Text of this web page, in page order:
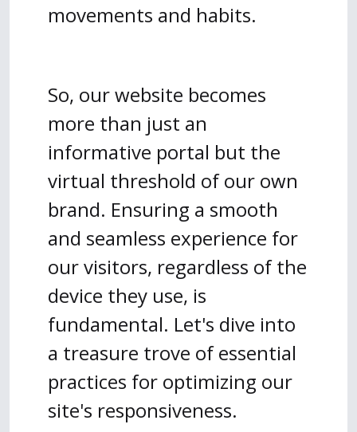
movements and habits.
So, our website becomes
more than just an
informative portal but the
virtual threshold of our own
brand. Ensuring a smooth
and seamless experience for
our visitors, regardless of the
device they use, is
fundamental. Let's dive into
a treasure trove of essential
practices for optimizing our
site's responsiveness.